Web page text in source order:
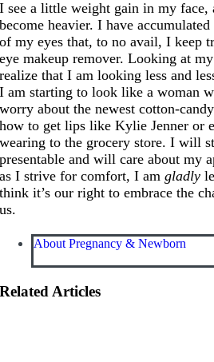
I see a little weight gain in my face,
become heavier. I have
of my eyes that, to no avail, I keep
eye makeup remover. Looking at
realize that I am looking less and
I am starting to look like a woman
worry about the newest cotton-
how to get lips like Kylie Jenner or
wearing to the grocery store. I will
presentable and will care about my
as I strive for comfort, I amgladly
think it’s our right to embrace the
us.
About Pregnancy & Newborn
Related Articles